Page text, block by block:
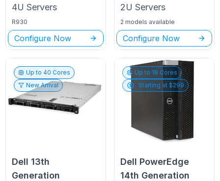
4U Servers
R930
Configure Now
2U Servers
2 models available
Configure Now
Up to40 Cores
New Arrival
Dell 13th
Generation
Up to 18 Cores
Starting at $299
Dell PowerEdge
14th Generation